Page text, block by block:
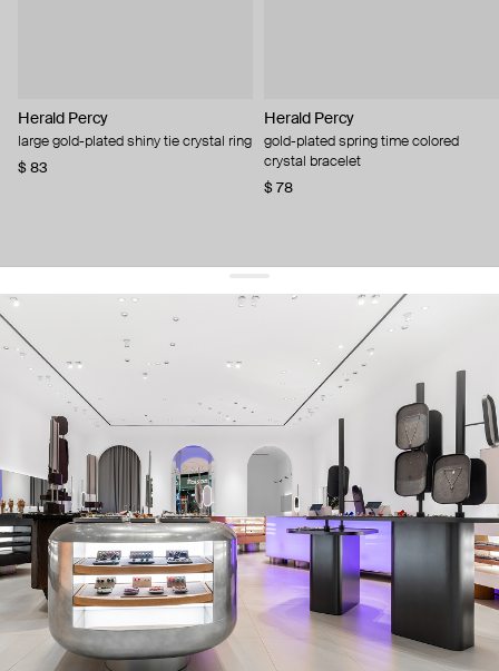
Herald Percy
large gold-plated shiny tie crystal ring
$ 83
Herald Percy
gold-plated spring time colored
crystal bracelet
$ 78
get 10% offyour first order and keep pace with the trends
sign up
By signing up you agree to our terms of service and our privacy policy.
about us
press
contacts
shipping
stores
jewelry care
returns
warranty
terms and conditions
privacy policy